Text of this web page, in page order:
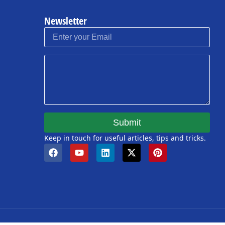
Newsletter
Submit
Keep in touch for useful articles, tips and tricks.